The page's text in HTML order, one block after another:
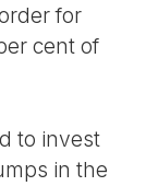
for
cent of
to invest
in the